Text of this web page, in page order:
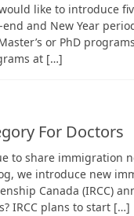
like to introduce
and New Year
or PhD
at […]
For Doctors
to share immigration
we introduce new
Canada (IRCC)
IRCC plans to start […]